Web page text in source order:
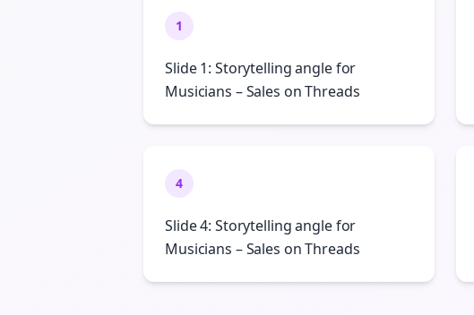
1
Slide 1: Storytelling angle for
Musicians – Sales on Threads
4
Slide 4: Storytelling angle for
Musicians – Sales on Threads